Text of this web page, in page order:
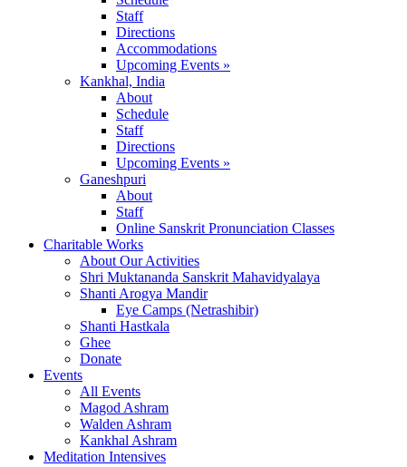
Staff
Directions
Accommodations
Upcoming Events »
Kankhal, India
About
Schedule
Staff
Directions
Upcoming Events »
Ganeshpuri
About
Staff
Online Sanskrit Pronunciation Classes
Charitable Works
About Our Activities
Shri Muktananda Sanskrit Mahavidyalaya
Shanti Arogya Mandir
Eye Camps (Netrashibir)
Shanti Hastkala
Ghee
Donate
Events
All Events
Magod Ashram
Walden Ashram
Kankhal Ashram
Meditation Intensives